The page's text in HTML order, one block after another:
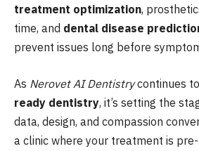
treatment optimization,
time, and dental disease
prevent issues long before
As Nerovet AI Dentistrycontinues
ready dentistry, it’s setting the
data, design, and compassion
a clinic where your treatment is